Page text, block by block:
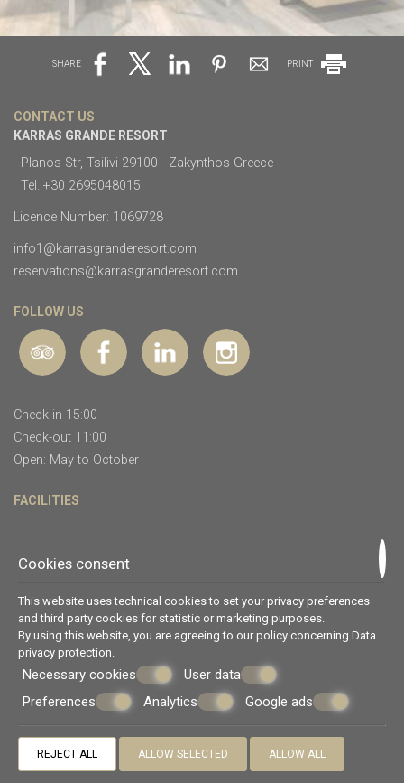
SHARE PRINT
CONTACT US
KARRAS GRANDE RESORT
Planos Str, Tsilivi 29100 - Zakynthos Greece
Tel. +30 2695048015
Licence Number: 1069728
info1@karrasgranderesort.com
reservations@karrasgranderesort.com
FOLLOW US
Check-in 15:00
Check-out 11:00
Open: May to October
FACILITIES
Facilities & services
Restaurants & bars
CUSTOMER SUPPORT
Complaint form
Preventing and combating violence
︿
Cookies consent
This website uses technical cookies to set your privacy preferences
and third party cookies for statistic or marketing purposes.
By using this website, you are agreeing to our policy concerning Data
privacy protection.
Necessary cookies
User data
Preferences
Analytics Google ads
REJECT ALL ALLOW SELECTED ALLOW ALL